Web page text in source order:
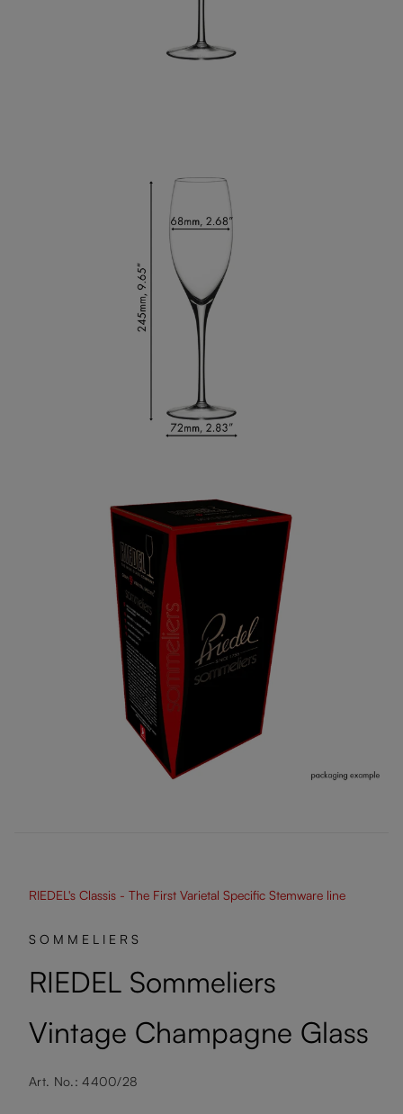
RIEDEL's Classis - The First Varietal Specific Stemware line
SOMMELIERS
RIEDEL Sommeliers
Vintage Champagne Glass
Art. No.: 4400/28